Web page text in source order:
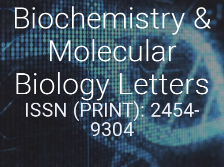
Biochemistry &
Molecular
Biology Letters
ISSN (PRINT): 2454-
9304